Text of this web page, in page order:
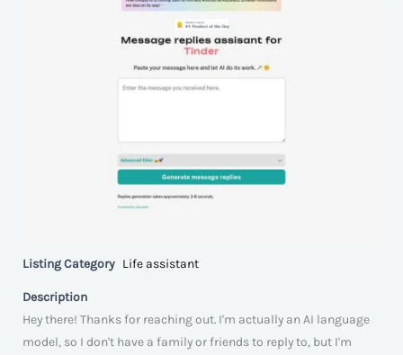
Listing Category Life assistant
Description
Hey there! Thanks for reaching out. I'm actually an AI language
model, so I don't have a family or friends to reply to, but I'm